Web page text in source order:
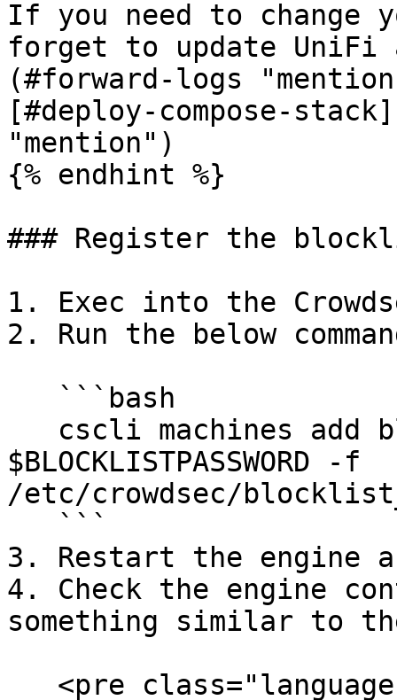
If you need to change
forget to update
(#forward-logs
[#deploy-compose-
"mention")
{% endhint %}
### Register the
1. Exec into the
2. Run the below
$BLOCKLISTPASSWORD -f
/etc/crowdsec/
3. Restart the engine
4. Check the engine
something similar to